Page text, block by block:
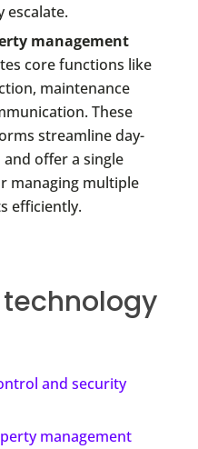
escalate.
management
core functions like
maintenance
These
streamline day-
offer a single
managing multiple
efficiently.
and security
management